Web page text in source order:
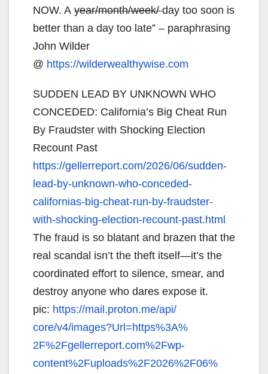
NOW. A year/month/week/day too soon is
better than a day too late” – paraphrasing
John Wilder
@ https://wilderwealthywise.com
SUDDEN LEAD BY UNKNOWN WHO
CONCEDED: California’s Big Cheat Run
By Fraudster with Shocking Election
Recount Past
https://gellerreport.com/2026/06/sudden-
lead-by-unknown-who-conceded-
californias-big-cheat-run-by-fraudster-
with-shocking-election-recount-past.html
The fraud is so blatant and brazen that the
real scandal isn’t the theft itself—it’s the
coordinated effort to silence, smear, and
destroy anyone who dares expose it.
pic: https://mail.proton.me/api/
core/v4/images?Url=https%3A%
2F%2Fgellerreport.com%2Fwp-
content%2Fuploads%2F2026%2F06%